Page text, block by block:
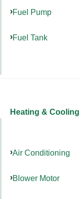
Fuel Pump
Fuel Tank
Heating & Cooling
Air Conditioning
Blower Motor